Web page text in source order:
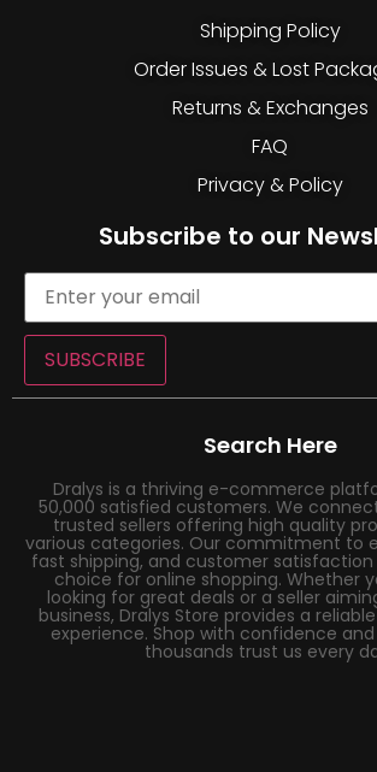
Shipping Policy
Order Issues & Lost
Returns & Exchanges
FAQ
Privacy & Policy
Subscribe to our
SUBSCRIBE
Search Here
Dralys is a thriving e-commerce
50,000 satisfied customers. We
trusted sellers offering high quality
various categories. Our commitment to
fast shipping, and customer
choice for online shopping. Whether
looking for great deals or a seller
business, Dralys Store provides a
experience. Shop with confidence
thousands trust us every